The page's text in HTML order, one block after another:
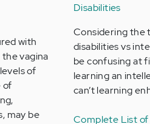
with
vagina
of
of
may be
Disabilities
Considering the
disabilities vs
be confusing at
learning an
can’t learning
Complete List of